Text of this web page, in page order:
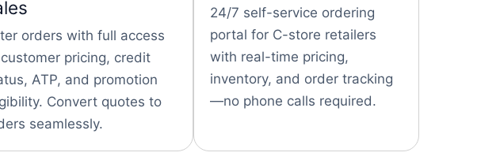
orders with full access
pricing, credit
ATP, and promotion
Convert quotes to
seamlessly.
24/7 self-service ordering
portal for C-store retailers
with real-time pricing,
inventory, and order tracking
—no phone calls required.